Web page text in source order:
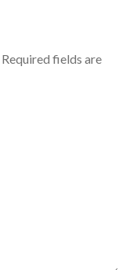
Required fields are